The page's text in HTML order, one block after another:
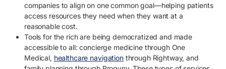
companies to align on one common goal—helping patients
access resources they need when they want at a
reasonable cost.
Tools for the rich are being democratized and made
accessible to all: concierge medicine through One
Medical, healthcare navigationthrough Rightway, and